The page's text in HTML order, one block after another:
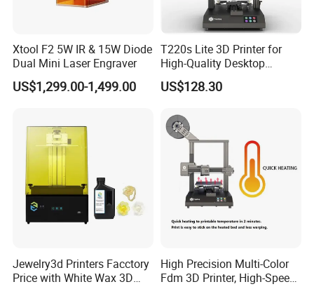
Xtool F2 5W IR & 15W Diode
Dual Mini Laser Engraver
US$1,299.00-1,499.00
T220s Lite 3D Printer for
High-Quality Desktop
Printing
US$128.30
Jewelry3d Printers Facctory
Price with White Wax 3D
High Precision Multi-Color
Fdm 3D Printer, High-Speed